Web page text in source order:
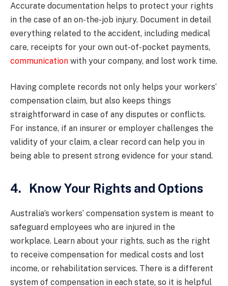
Accurate documentation helps to protect your rights
in the case of an on-the-job injury. Document in detail
everything related to the accident, including medical
care, receipts for your own out-of-pocket payments,
communication with your company, and lost work time.
Having complete records not only helps your workers’
compensation claim, but also keeps things
straightforward in case of any disputes or conflicts.
For instance, if an insurer or employer challenges the
validity of your claim, a clear record can help you in
being able to present strong evidence for your stand.
4. Know Your Rights and Options
Australia’s workers’ compensation system is meant to
safeguard employees who are injured in the
workplace. Learn about your rights, such as the right
to receive compensation for medical costs and lost
income, or rehabilitation services. There is a different
system of compensation in each state, so it is helpful